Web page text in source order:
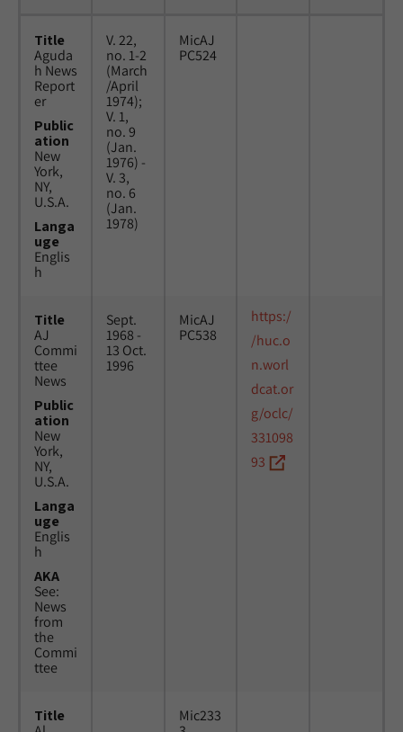
Title
Aguda
h News
Report
er
Public
ation
New
York,
NY,
U.S.A.
Langa
uge
Englis
h
V. 22,
no. 1-2
(March
/April
1974);
V. 1,
no. 9
(Jan.
1976) -
V. 3,
no. 6
(Jan.
1978)
MicAJ
PC524
Title
AJ
Commi
ttee
News
Public
ation
New
York,
NY,
U.S.A.
Langa
uge
Englis
h
AKA
See:
News
from
the
Commi
ttee
Sept.
1968 -
13 Oct.
1996
MicAJ
PC538
https:/
/huc.o
n.worl
dcat.or
g/oclc/
331098
93
Title
Mic233